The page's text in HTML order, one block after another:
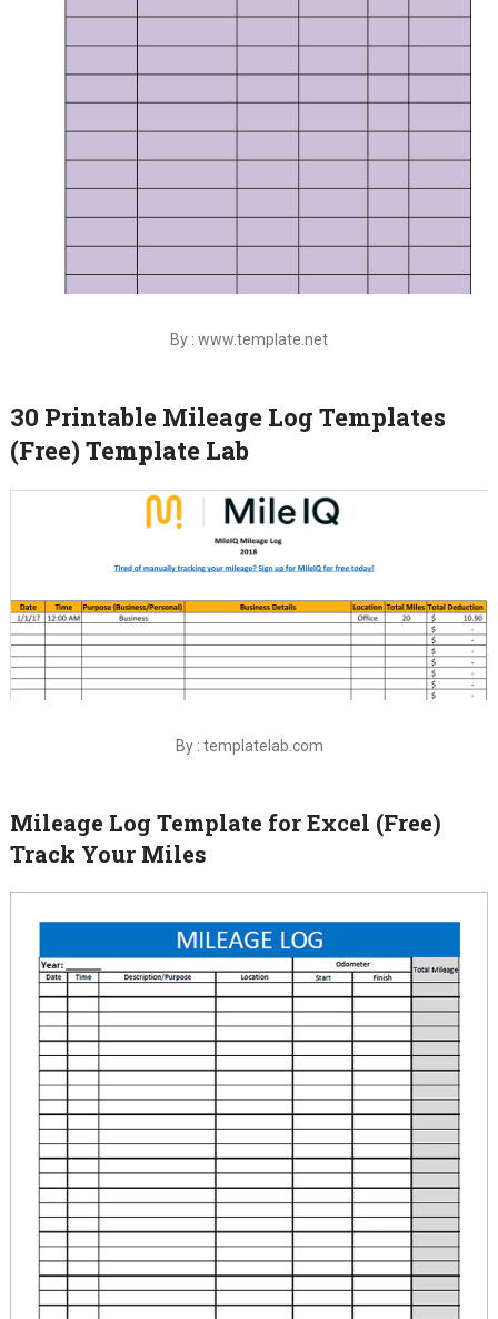
By : www.template.net
30 Printable Mileage Log Templates
(Free) Template Lab
By : templatelab.com
Mileage Log Template for Excel (Free)
Track Your Miles